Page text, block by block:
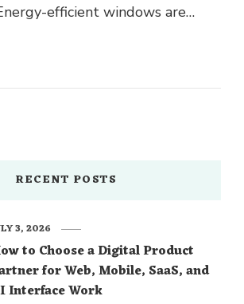
efficient windows are
RECENT POSTS
to Choose a Digital Product
for Web, Mobile, SaaS, and
Interface Work
3, 2026